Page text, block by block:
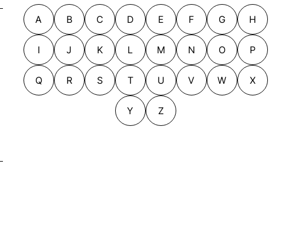
A B C D E F G H
I J K L M N O P
Q R S T U V W X
Y Z